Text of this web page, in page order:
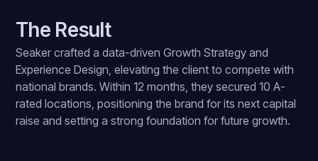
The Result
Seaker crafted a data-driven Growth Strategy and
Experience Design, elevating the client to compete with
national brands. Within 12 months, they secured 10 A-
rated locations, positioning the brand for its next capital
raise and setting a strong foundation for future growth.